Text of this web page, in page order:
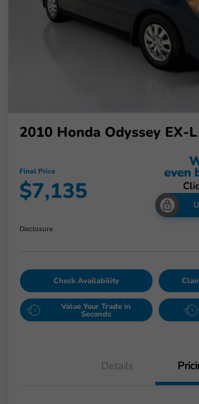
2010 Honda Odyssey EX-L
Final Price
$7,135
Disclosure
Check Availability
Value Your Trade in
Seconds
Details